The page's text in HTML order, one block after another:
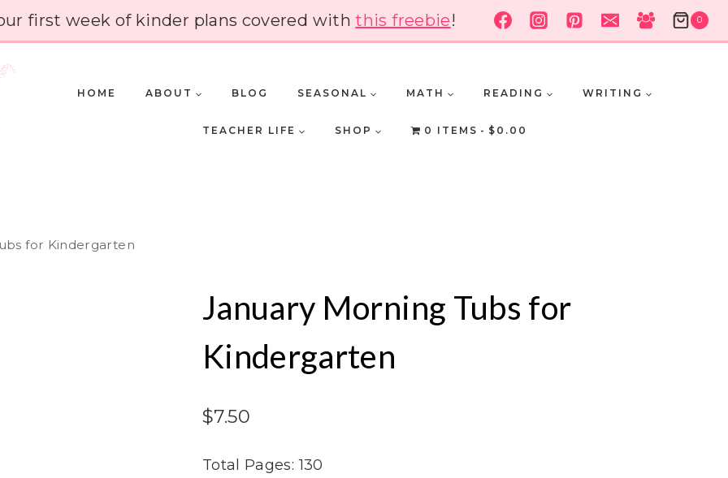
first week of kinder plans covered withthis freebie! 0
HOME ABOUT BLOG SEASONAL MATH READING WRITING
TEACHER LIFE SHOP 0 ITEMS $0.00
for Kindergarten
January Morning Tubs for
Kindergarten
$7.50
Total Pages: 130